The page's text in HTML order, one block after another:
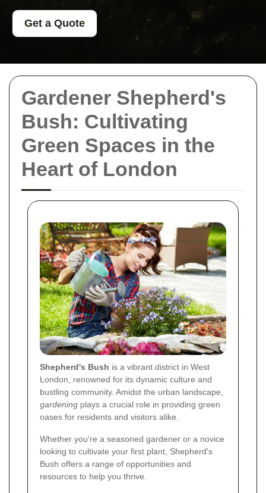
Gardener Shepherd's
Bush: Cultivating
Green Spaces in the
Heart of London
Shepherd's Bush is a vibrant district in West
London, renowned for its dynamic culture and
bustling community. Amidst the urban landscape,
gardening plays a crucial role in providing green
oases for residents and visitors alike.
Whether you're a seasoned gardener or a novice
looking to cultivate your first plant, Shepherd's
Bush offers a range of opportunities and
resources to help you thrive.
Get a Quote